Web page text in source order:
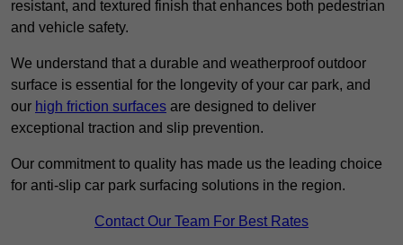
resistant, and textured finish that enhances both pedestrian
and vehicle safety.
We understand that a durable and weatherproof outdoor
surface is essential for the longevity of your car park, and
our high friction surfaces are designed to deliver
exceptional traction and slip prevention.
Our commitment to quality has made us the leading choice
for anti-slip car park surfacing solutions in the region.
Contact Our Team For Best Rates